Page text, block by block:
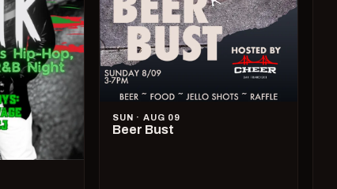
SUN · AUG 09
Beer Bust